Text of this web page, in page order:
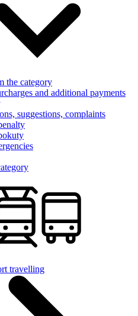
the category
and additional payments
suggestions, complaints
travelling